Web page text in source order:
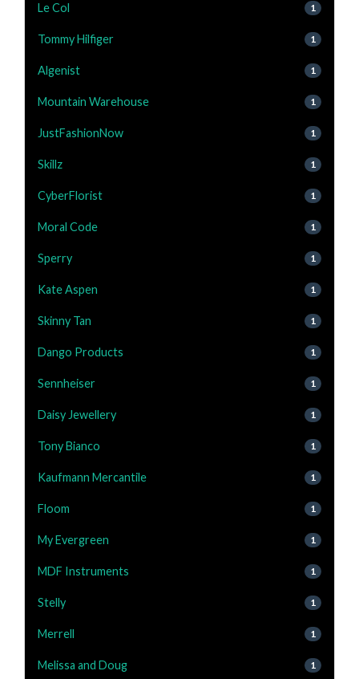
Le Col 1
Tommy Hilfiger 1
Algenist 1
Mountain Warehouse 1
JustFashionNow 1
Skillz 1
CyberFlorist 1
Moral Code 1
Sperry 1
Kate Aspen 1
Skinny Tan 1
Dango Products 1
Sennheiser 1
Daisy Jewellery 1
Tony Bianco 1
Kaufmann Mercantile 1
Floom 1
My Evergreen 1
MDF Instruments 1
Stelly 1
Merrell 1
Melissa and Doug 1